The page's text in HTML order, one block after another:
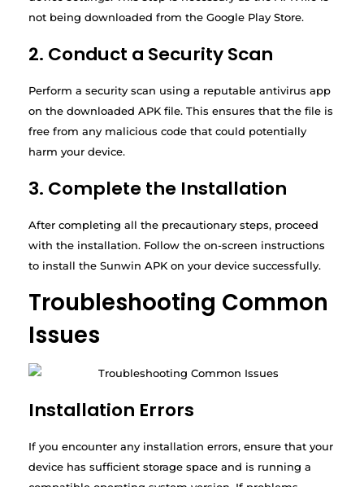
not being downloaded from the Google Play Store.
2. Conduct a Security Scan
Perform a security scan using a reputable antivirus app
on the downloaded APK file. This ensures that the file is
free from any malicious code that could potentially
harm your device.
3. Complete the Installation
After completing all the precautionary steps, proceed
with the installation. Follow the on-screen instructions
to install the Sunwin APK on your device successfully.
Troubleshooting Common
Issues
Installation Errors
If you encounter any installation errors, ensure that your
device has sufficient storage space and is running a